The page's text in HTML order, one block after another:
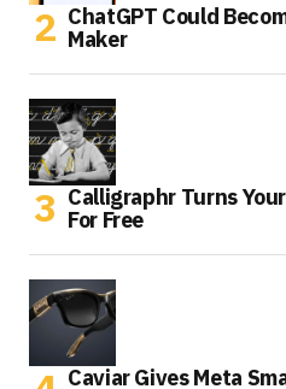
ChatGPT Could
Maker
Calligraphr Turns
For Free
Caviar Gives Meta